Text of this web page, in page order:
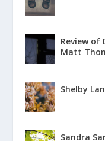
Review of
Matt
Shelby
Sandra